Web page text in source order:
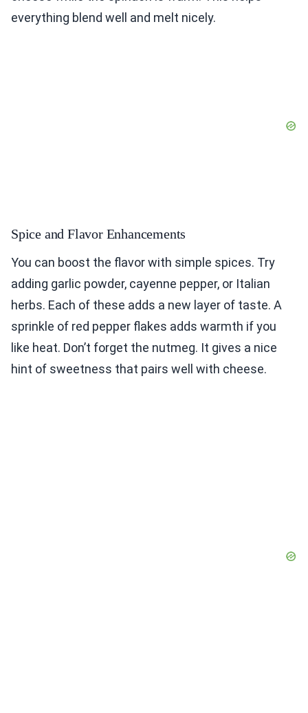
everything blend well and melt nicely.
Spice and Flavor Enhancements
You can boost the flavor with simple spices. Try
adding garlic powder, cayenne pepper, or Italian
herbs. Each of these adds a new layer of taste. A
sprinkle of red pepper flakes adds warmth if you
like heat. Don’t forget the nutmeg. It gives a nice
hint of sweetness that pairs well with cheese.